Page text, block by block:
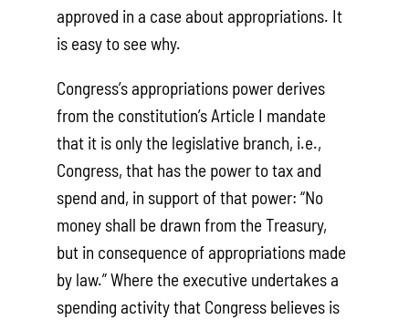
approved in a case about appropriations. It
is easy to see why.
Congress’s appropriations power derives
from the constitution’s Article I mandate
that it is only the legislative branch, i.e.,
Congress, that has the power to tax and
spend and, in support of that power: “No
money shall be drawn from the Treasury,
but in consequence of appropriations made
by law.” Where the executive undertakes a
spending activity that Congress believes is